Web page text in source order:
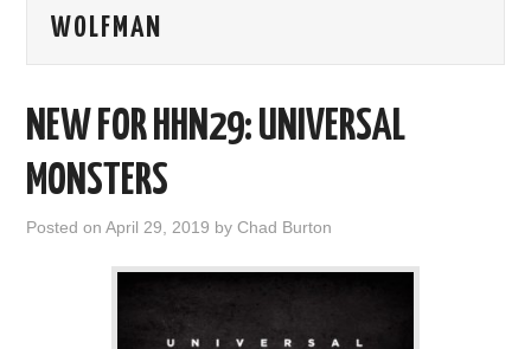
TWITTER
WOLFMAN
NEW FOR HHN29: UNIVERSAL
MONSTERS
Posted onApril 29, 2019 byChad Burton